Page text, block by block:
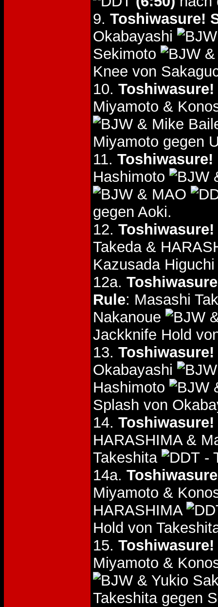
9. Toshiwasure!
Okabayashi
Sekimoto
Knee von
10.
Miyamoto &
& Mike
Miyamoto gegen
11. Toshiwasure!
Hashimoto
& MAO
gegen Aoki.
12.
Takeda &
Kazusada
12a.
Rule: Masashi
Nakanoue
Jackknife Hold
13.
Okabayashi
Hashimoto
Splash von
14.
HARASHIMA &
Takeshita
-
14a.
Miyamoto &
HARASHIMA
Hold von
15.
Miyamoto &
& Yukio
Takeshita gegen